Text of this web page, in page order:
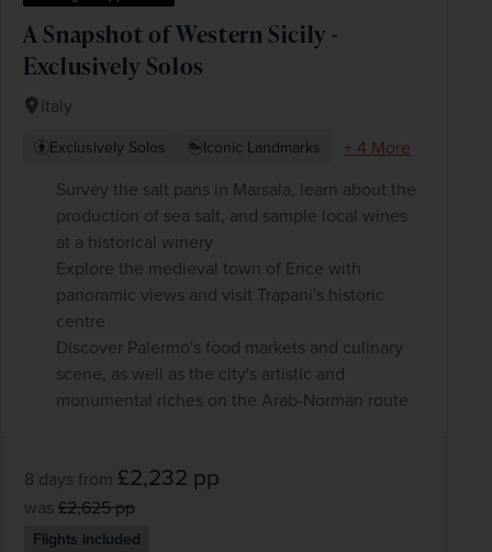
A Snapshot of Western Sicily -
Exclusively Solos
Italy
Exclusively Solos Iconic Landmarks
+ 4 More
Survey the salt pans in Marsala, learn about the
production of sea salt, and sample local wines
at a historical winery
Explore the medieval town of Erice with
panoramic views and visit Trapani's historic
centre
Discover Palermo's food markets and culinary
scene, as well as the city's artistic and
monumental riches on the Arab-Norman route
8 days from £2,232 pp
was £2,625pp
Flights included